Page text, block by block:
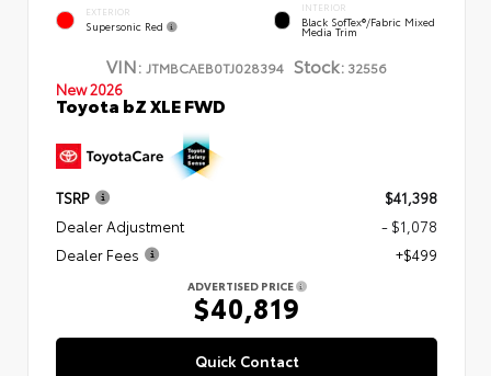
EXTERIOR
Supersonic Red
INTERIOR
Black SofTex®/fabric Mixed
Media Trim
VIN: JTMBCAEB0TJ028394 Stock: 32556
New 2026
Toyota bZ XLE FWD
TSRP
$41,398
Dealer Adjustment
- $1,078
Dealer Fees
+$499
ADVERTISED PRICE
$40,819
Quick Contact